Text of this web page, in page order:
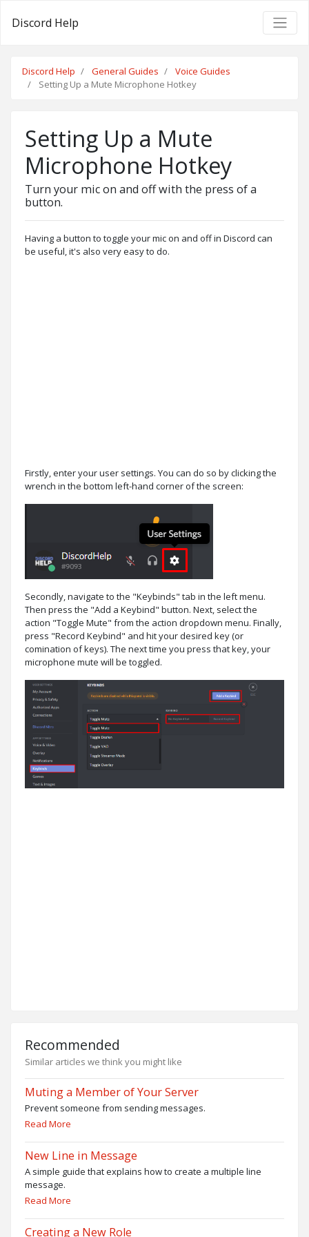
Discord Help
Discord Help General Guides
Voice Guides
Setting Up a Mute Microphone Hotkey
Setting Up a Mute
Microphone Hotkey
Turn your mic on and off with the press of a
button.
Having a button to toggle your mic on and off in Discord can
be useful, it's also very easy to do.
Firstly, enter your user settings. You can do so by clicking the
wrench in the bottom left-hand corner of the screen:
Secondly, navigate to the "Keybinds" tab in the left menu.
Then press the "Add a Keybind" button. Next, select the
action "Toggle Mute" from the action dropdown menu. Finally,
press "Record Keybind" and hit your desired key (or
comination of keys). The next time you press that key, your
microphone mute will be toggled.
Recommended
Similar articles we think you might like
Muting a Member of Your Server
Prevent someone from sending messages.
Read More
New Line in Message
A simple guide that explains how to create a multiple line
message.
Read More
Creating a New Role